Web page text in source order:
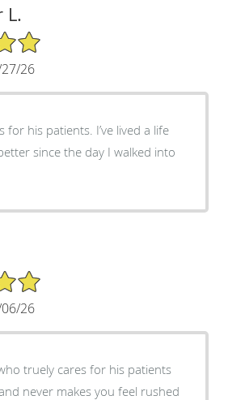
L.
26
for his patients. I’ve lived a life
since the day I walked into
26
truely cares for his patients
never makes you feel rushed